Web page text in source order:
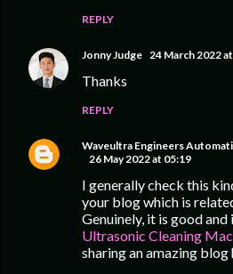
REPLY
Jonny Judge 24 March 2022
Thanks
REPLY
Waveultra Engineers
26 May 2022 at 05:19
I generally check this
your blog which is
Genuinely, it is good
Ultrasonic Cleaning
sharing an amazing blog